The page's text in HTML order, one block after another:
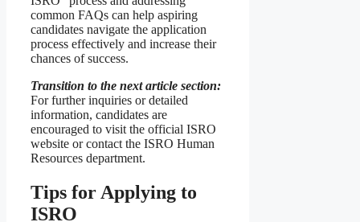
common FAQs can help aspiring
candidates navigate the application
process effectively and increase their
chances of success.
Transition to the next article section:
For further inquiries or detailed
information, candidates are
encouraged to visit the official ISRO
website or contact the ISRO Human
Resources department.
Tips for Applying to
ISRO